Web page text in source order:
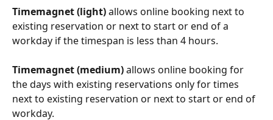
Timemagnet (light) allows online booking next to
existing reservation or next to start or end of a
workday if the timespan is less than 4 hours.
Timemagnet (medium) allows online booking for
the days with existing reservations only for times
next to existing reservation or next to start or end of
workday.